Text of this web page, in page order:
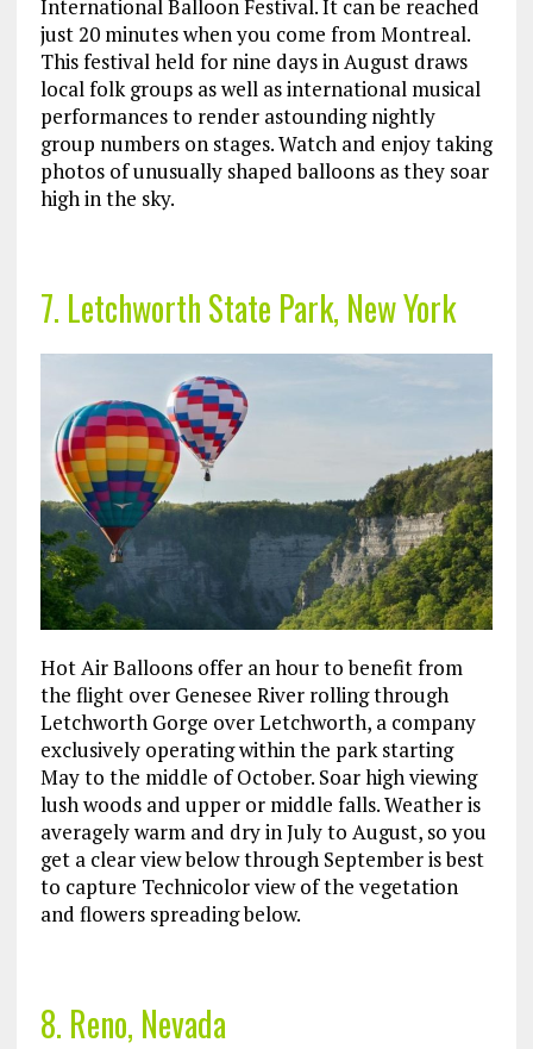
International Balloon Festival. It can be reached
just 20 minutes when you come from Montreal.
This festival held for nine days in August draws
local folk groups as well as international musical
performances to render astounding nightly
group numbers on stages. Watch and enjoy taking
photos of unusually shaped balloons as they soar
high in the sky.
7. Letchworth State Park, New York
Hot Air Balloons offer an hour to benefit from
the flight over Genesee River rolling through
Letchworth Gorge over Letchworth, a company
exclusively operating within the park starting
May to the middle of October. Soar high viewing
lush woods and upper or middle falls. Weather is
averagely warm and dry in July to August, so you
get a clear view below through September is best
to capture Technicolor view of the vegetation
and flowers spreading below.
8. Reno, Nevada